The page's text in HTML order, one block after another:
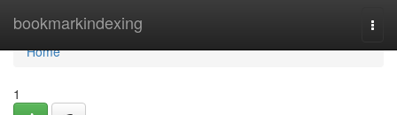
bookmarkindexing
Home
Home
1